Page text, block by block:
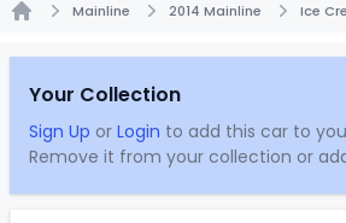
Mainline 2014 Mainline Ice
Your Collection
Sign Up or Login to add this car to
Remove it from your collection or